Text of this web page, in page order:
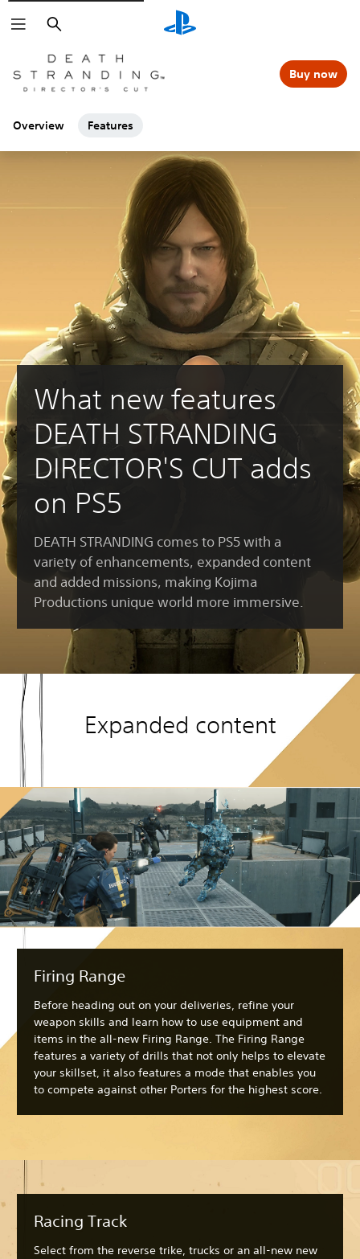
Search
Overview Features
Buy now
What new features
DEATH STRANDING
DIRECTOR'S CUT adds
on PS5
DEATH STRANDING comes to PS5 with a
variety of enhancements, expanded content
and added missions, making Kojima
Productions unique world more immersive.
Expanded content
Firing Range
Before heading out on your deliveries, refine your
weapon skills and learn how to use equipment and
items in the all-new Firing Range. The Firing Range
features a variety of drills that not only helps to elevate
your skillset, it also features a mode that enables you
to compete against other Porters for the highest score.
Racing Track
Select from the reverse trike, trucks or an all-new new